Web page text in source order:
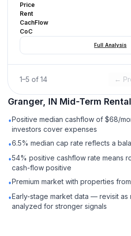
Price
Rent
CachFlow
CoC
Full Analysis
1–5 of 14 ←
Granger, IN Mid-Term Rental
•Positive median cashflow of $68/
investors cover expenses
•6.5% median cap rate reflects a
•54% positive cashflow rate means
cash-flow positive
•Premium market with properties
•Early-stage market data — revisit
analyzed for stronger signals